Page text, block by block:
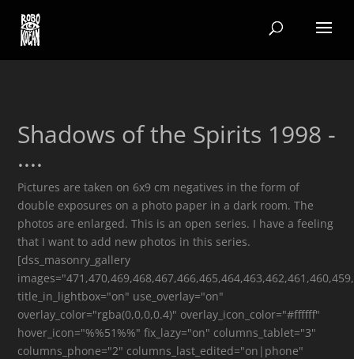
Shadows of the Spirits 1998 -
....
Pictures are taken on 6x9 cm negatives in the form of
double exposures on a photo paper in a dark room. The
photos are enlarged. This is an open series. I have a feeling
that I want to add new photos in this series.
[dss_masonry_gallery
title_in_lightbox="on" use_overlay="on"
overlay_color="rgba(0,0,0,0.4)" overlay_icon_color="#ffffff"
hover_icon="%%51%%" fix_lazy="on" columns_tablet="3"
columns_phone="2" columns_last_edited="on|phone"